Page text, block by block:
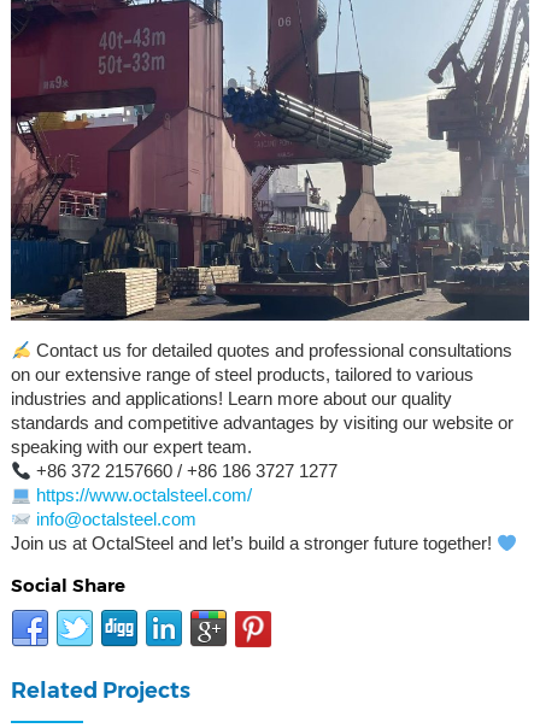
Contact us for detailed quotes and professional consultations
on our extensive range of steel products, tailored to various
industries and applications! Learn more about our quality
standards and competitive advantages by visiting our website or
speaking with our expert team.
+86 372 2157660 / +86 186 3727 1277
https://www.octalsteel.com/
info@octalsteel.com
Join us at OctalSteel and let’s build a stronger future together!
Social Share
Related Projects